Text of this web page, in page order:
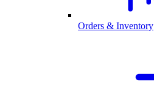
Orders & Inventory